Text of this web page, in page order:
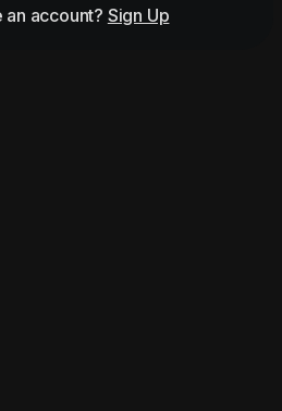
an account? Sign Up